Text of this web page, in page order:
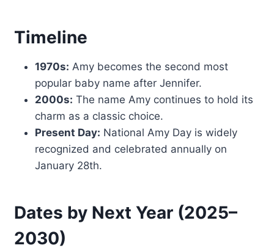
Timeline
1970s: Amy becomes the second most
popular baby name after Jennifer.
2000s: The name Amy continues to hold its
charm as a classic choice.
Present Day: National Amy Day is widely
recognized and celebrated annually on
January 28th.
Dates by Next Year (2025–
2030)